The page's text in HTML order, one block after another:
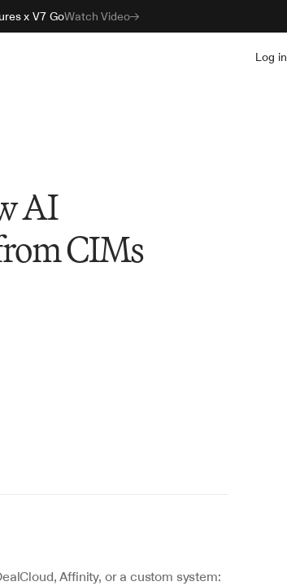
x V7 GoWatch Video
Log in
AI
CIMs
Affinity, or a custom system: